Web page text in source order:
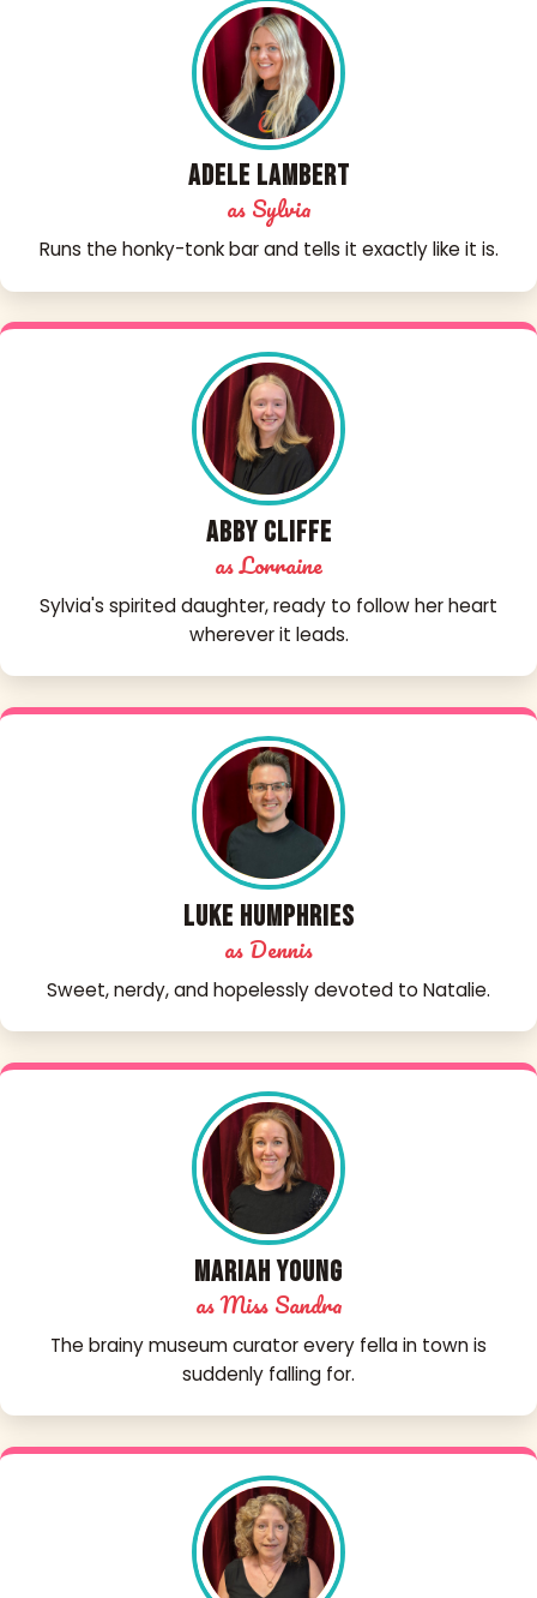
Adele Lambert
as Sylvia
Runs the honky-tonk bar and tells it exactly like it is.
Abby Cliffe
as Lorraine
Sylvia's spirited daughter, ready to follow her heart
wherever it leads.
Luke Humphries
as Dennis
Sweet, nerdy, and hopelessly devoted to Natalie.
Mariah Young
as Miss Sandra
The brainy museum curator every fella in town is
suddenly falling for.